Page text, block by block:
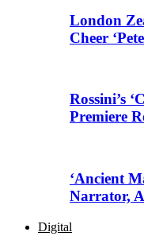
London
Cheer
Rossini’s
Premiere
‘Ancient
Narrator,
Digital